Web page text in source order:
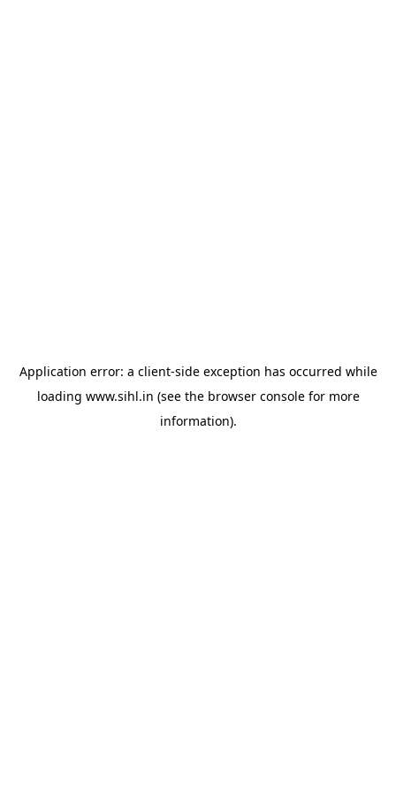
Application error: a client-side exception has occurred while
loading www.sihl.in (see the browser consolefor more
information).